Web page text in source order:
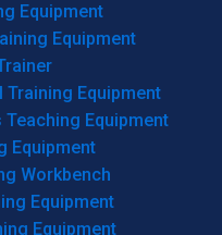
Equipment
Equipment
Equipment
Equipment
Equipment
Workbench
Equipment
Equipment